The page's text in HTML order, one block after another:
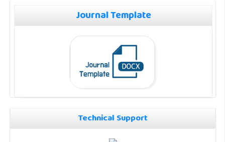
Journal Template
Technical Support